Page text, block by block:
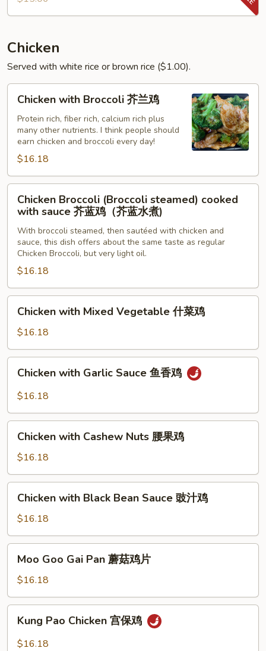
Shrimp
Chicken
Served with white rice or brown rice ($1.00).
Chicken
with
Broccoli
Chicken with Broccoli 芥兰鸡
Protein rich, fiber rich, calcium rich plus
many other nutrients. I think people should
earn chicken and broccoli every day!
$16.18
Chicken
Broccoli
(Broccoli
steamed)
cooked
sauce
芥
（芥
蓝
水
煮)
Chicken Broccoli (Broccoli steamed) cooked
with sauce 芥蓝鸡（芥蓝水煮)
With broccoli steamed, then sautéed with chicken and
sauce, this dish offers about the same taste as regular
Chicken Broccoli, but very light oil.
$16.18
Chicken
with
Mixed
Vegetable
什
Chicken with Mixed Vegetable 什菜鸡
$16.18
Chicken
with
Garlic
鱼
Chicken with Garlic Sauce 鱼香鸡
$16.18
Chicken
with
Cashew
Nuts
腰
Chicken with Cashew Nuts 腰果鸡
$16.18
Chicken
with
Black
Bean
Sauce
Chicken with Black Bean Sauce 豉汁鸡
$16.18
Moo
Goo
Gai
Pan
蘑
Moo Goo Gai Pan 蘑菇鸡片
$16.18
Kung
Pao
Chicken
Kung Pao Chicken 宫保鸡
$16.18